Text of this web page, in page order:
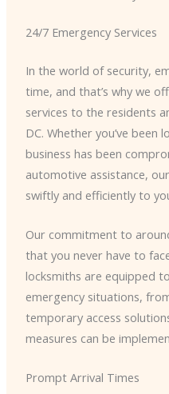
24/7 Emergency Services
In the world of security,
time, and that’s why we
services to the residents
DC. Whether you’ve
business has been
automotive assistance,
swiftly and efficiently to
Our commitment to
that you never have to
locksmiths are equipped
emergency situations,
temporary access
measures can be
Prompt Arrival Times